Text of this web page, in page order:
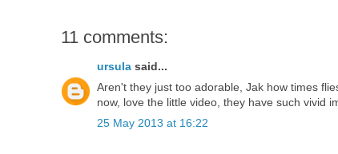
11 comments:
ursula said...
Aren't they just too adorable, Jak how times
now, love the little video, they have such vivid
25 May 2013 at 16:22